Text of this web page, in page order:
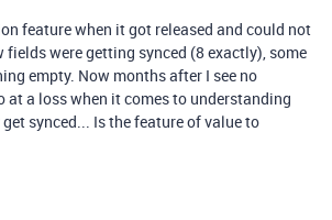
feature when it got released and could not
were getting synced (8 exactly), some
empty. Now months after I see no
at a loss when it comes to understanding
synced... Is the feature of value to